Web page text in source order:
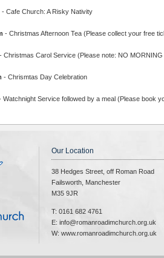
- Cafe Church: A Risky Nativity
- Christmas Afternoon Tea (Please collect your free
- Christmas Carol Service (Please note: NO MORNING
- Chrismtas Day Celebration
Watchnight Service followed by a meal (Please book
Our Location
38 Hedges Street, off Roman Road
Failsworth, Manchester
M35 9JR
T: 0161 682 4761
E: info@romanroadimchurch.org.uk
W: www.romanroadimchurch.org.uk